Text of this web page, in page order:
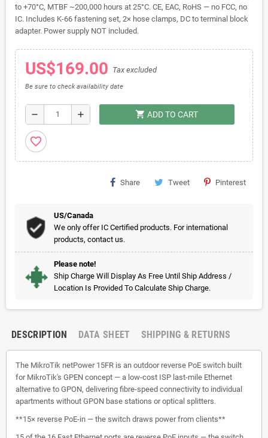
to +70°C, MTBF ~200,000 hours at 25°C. CE, EAC, RoHS — no FCC, no
IC. Includes K-66 fastening set, 2× hose clamps, DC to terminal block
adapter. Power supply NOT included.
US$169.00 Tax excluded
Be sure to check availability date
remove add shopping_cart ADD TO CART
favorite_border
Share Tweet Pinterest
US/Canada
We only offer IC Certified products. For international
products, contact us.
Please note!
Ship Charge Will Display As Free Until Ship Address /
Location Is Provided To Calculate Ship Charge.
DESCRIPTION DATA SHEET SHIPPING & RETURNS
The MikroTik netPower 15FR is an outdoor reverse PoE switch built
for MikroTik's GPEN concept — a low-cost ISP last-mile Ethernet
alternative to GPON, delivering fibre-speed connectivity to individual
apartments without GPON base stations or optical splitters.
**15× reverse PoE-in — the switch draws power from clients**